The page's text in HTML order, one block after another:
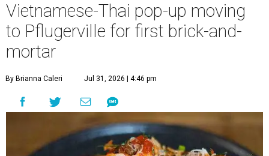
Vietnamese-Thai pop-up moving
to Pflugerville for first brick-and-
mortar
By Brianna Caleri Jul 31, 2026 | 4:46 pm